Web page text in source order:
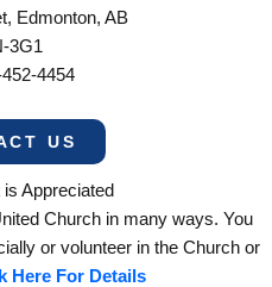
Edmonton, AB
3G1
4454
US
Appreciated
Church in many ways. You
or volunteer in the Church or
Here For Details